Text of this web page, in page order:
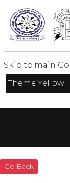
Skip to main
Go Back